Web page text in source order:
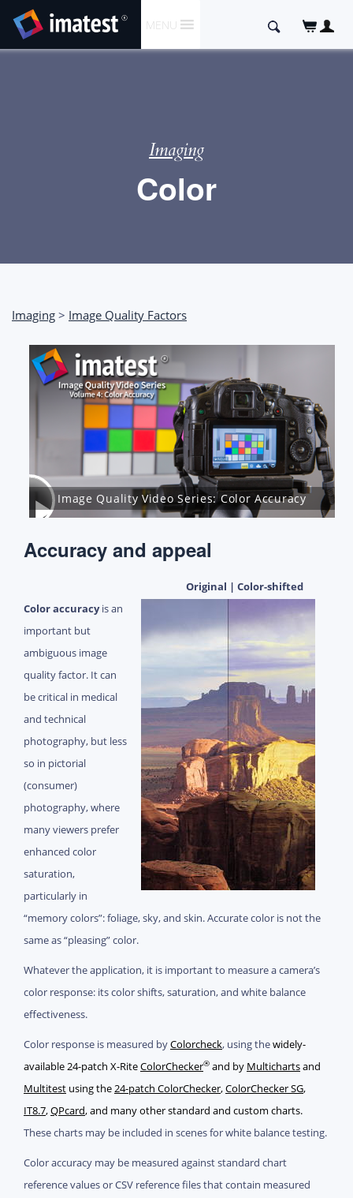
TO
CONTENT
MENU
Search
Imaging
Color
Imaging > Image Quality Factors
Image Quality Video Series: Color Accuracy
Accuracy and appeal
Original | Color-shifted
Color accuracyis an
important but
ambiguous image
quality factor. It can
be critical in medical
and technical
photography, but less
so in pictorial
(consumer)
photography, where
many viewers prefer
enhanced color
saturation,
particularly in
“memory colors”: foliage, sky, and skin. Accurate color is not the
same as “pleasing” color.
Whatever the application, it is important to measure a camera’s
color response: its color shifts, saturation, and white balance
effectiveness.
Color response is measured byColorcheck, using thewidely-
available 24-patch X-RiteColorChecker® and by Multichartsand
Multitest using the 24-patch ColorChecker,ColorChecker SG,
IT8.7,QPcard, and many other standard and custom charts.
These charts may be included in scenes for white balance testing.
Color accuracy may be measured against standard chart
reference values or CSV reference files that contain measured